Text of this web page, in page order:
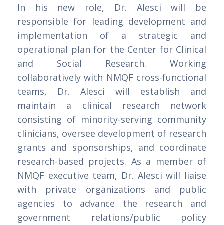
In his new role, Dr. Alesci will be
responsible for leading development and
implementation of a strategic and
operational plan for the Center for Clinical
and Social Research. Working
collaboratively with NMQF cross-functional
teams, Dr. Alesci will establish and
maintain a clinical research network
consisting of minority-serving community
clinicians, oversee development of research
grants and sponsorships, and coordinate
research-based projects. As a member of
NMQF executive team, Dr. Alesci will liaise
with private organizations and public
agencies to advance the research and
government relations/public policy